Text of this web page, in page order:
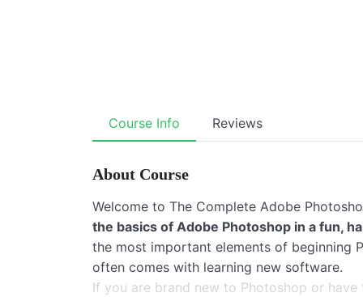
Course Info Reviews
About Course
Welcome to The Complete Adobe
the basics of Adobe Photoshop in a fun,
the most important elements of beginning
often comes with learning new software.
If you are brand new to Photoshop or